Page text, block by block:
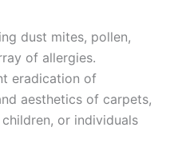
dust mites, pollen,
of allergies.
eradication of
aesthetics of carpets,
or individuals